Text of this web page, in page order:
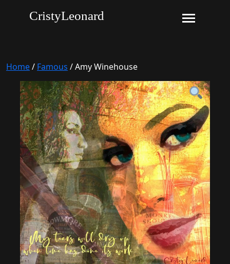
CristyLeonard
Home/ Famous / Amy Winehouse